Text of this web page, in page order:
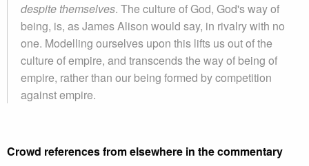
despite themselves. The culture of God, God's way of
being, is, as James Alison would say, in rivalry with no
one. Modelling ourselves upon this lifts us out of the
culture of empire, and transcends the way of being of
empire, rather than our being formed by competition
against empire.
Crowd references from elsewhere in the commentary